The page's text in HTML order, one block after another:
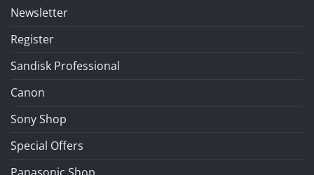
Newsletter
Register
Sandisk Professional
Canon
Sony Shop
Special Offers
Panasonic Shop